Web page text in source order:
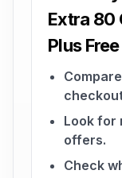
Extra 80
Plus
Look for
offers.
Check